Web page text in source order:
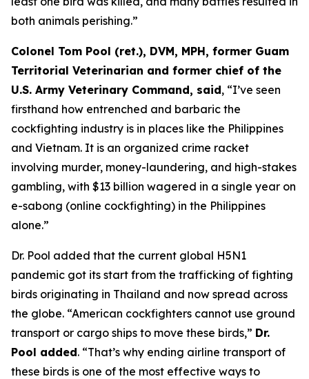
both animals perishing.”
Colonel Tom Pool (ret.), DVM, MPH, former Guam
Territorial Veterinarian and former chief of the
U.S. Army Veterinary Command, said, “I’ve seen
firsthand how entrenched and barbaric the
cockfighting industry is in places like the Philippines
and Vietnam. It is an organized crime racket
involving murder, money-laundering, and high-stakes
gambling, with $13 billion wagered in a single year on
e-sabong (online cockfighting) in the Philippines
alone.”
Dr. Pool added that the current global H5N1
pandemic got its start from the trafficking of fighting
birds originating in Thailand and now spread across
the globe. “American cockfighters cannot use ground
transport or cargo ships to move these birds,” Dr.
Pool added. “That’s why ending airline transport of
these birds is one of the most effective ways to